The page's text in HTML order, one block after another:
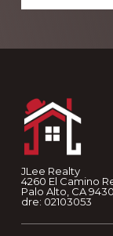
JLee Realty
4260 El Camino
Palo Alto, CA
dre: 02103053